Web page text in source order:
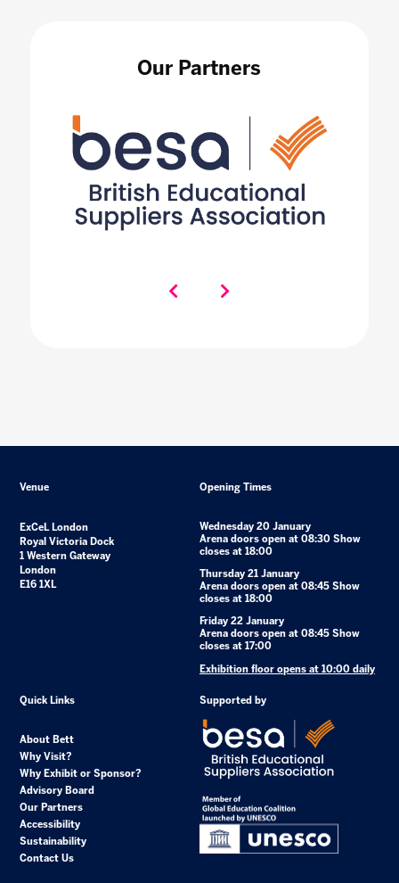
Our Partners
Venue
ExCeL London
Royal Victoria Dock
1 Western Gateway
London
E16 1XL
Opening Times
Wednesday 20 January
Arena doors open at 08:30 Show
closes at 18:00
Thursday 21 January
Arena doors open at 08:45 Show
closes at 18:00
Friday 22 January
Arena doors open at 08:45 Show
closes at 17:00
Exhibition floor opens at 10:00 daily
Quick Links
About Bett
Why Visit?
Why Exhibit or Sponsor?
Advisory Board
Our Partners
Accessibility
Sustainability
Contact Us
Supported by